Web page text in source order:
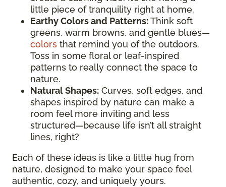
little piece of tranquility right at home.
Earthy Colors and Patterns:Think soft
greens, warm browns, and gentle blues—
colors that remind you of the outdoors.
Toss in some floral or leaf-inspired
patterns to really connect the space to
nature.
Natural Shapes: Curves, soft edges, and
shapes inspired by nature can make a
room feel more inviting and less
structured—because life isn’t all straight
lines, right?
Each of these ideas is like a little hug from
nature, designed to make your space feel
authentic, cozy, and uniquely yours.